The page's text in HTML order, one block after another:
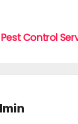
Control